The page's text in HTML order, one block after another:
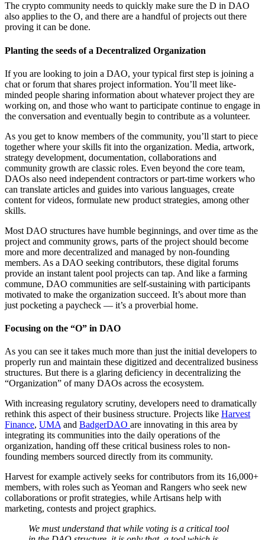
The crypto community needs to quickly make sure the D in DAO
also applies to the O, and there are a handful of projects out there
proving it can be done.
Planting the seeds of a Decentralized Organization
If you are looking to join a DAO, your typical first step is joining a
chat or forum that shares project information. You’ll meet like-
minded people sharing information about whatever project they are
working on, and those who want to participate continue to engage in
the conversation and eventually begin to contribute as a volunteer.
As you get to know members of the community, you’ll start to piece
together where your skills fit into the organization. Media, artwork,
strategy development, documentation, collaborations and
community growth are classic roles. Even beyond the core team,
DAOs also need independent contractors or part-time workers who
can translate articles and guides into various languages, create
content for videos, formulate new product strategies, among other
skills.
Most DAO structures have humble beginnings, and over time as the
project and community grows, parts of the project should become
more and more decentralized and managed by non-founding
members. As a DAO seeking contributors, these digital forums
provide an instant talent pool projects can tap. And like a farming
commune, DAO communities are self-sustaining with participants
motivated to make the organization succeed. It’s about more than
just pocketing a paycheck — it’s a proverbial home.
Focusing on the “O” in DAO
As you can see it takes much more than just the initial developers to
properly run and maintain these digitized and decentralized business
structures. But there is a glaring deficiency in decentralizing the
“Organization” of many DAOs across the ecosystem.
With increasing regulatory scrutiny, developers need to dramatically
rethink this aspect of their business structure. Projects like Harvest
Finance, UMAand BadgerDAO are innovating in this area by
integrating its communities into the daily operations of the
organization, handing off these critical business roles to non-
founding members sourced directly from its community.
Harvest for example actively seeks for contributors from its 16,000+
members, with roles such as Yeoman and Rangers who seek new
collaborations or profit strategies, while Artisans help with
marketing, contests and project graphics.
We must understand that while voting is a critical tool